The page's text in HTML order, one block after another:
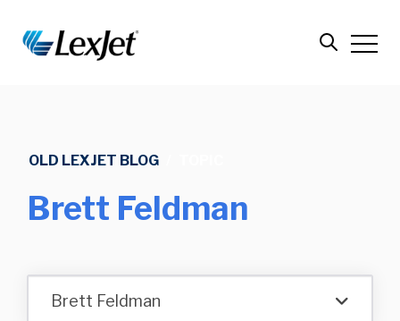
OLD LEXJET BLOG
Brett Feldman
Brett Feldman